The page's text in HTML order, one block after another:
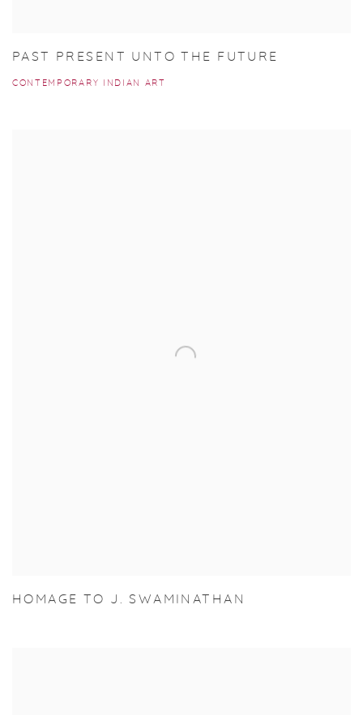
PAST PRESENT UNTO THE FUTURE
CONTEMPORARY INDIAN ART
HOMAGE TO J. SWAMINATHAN